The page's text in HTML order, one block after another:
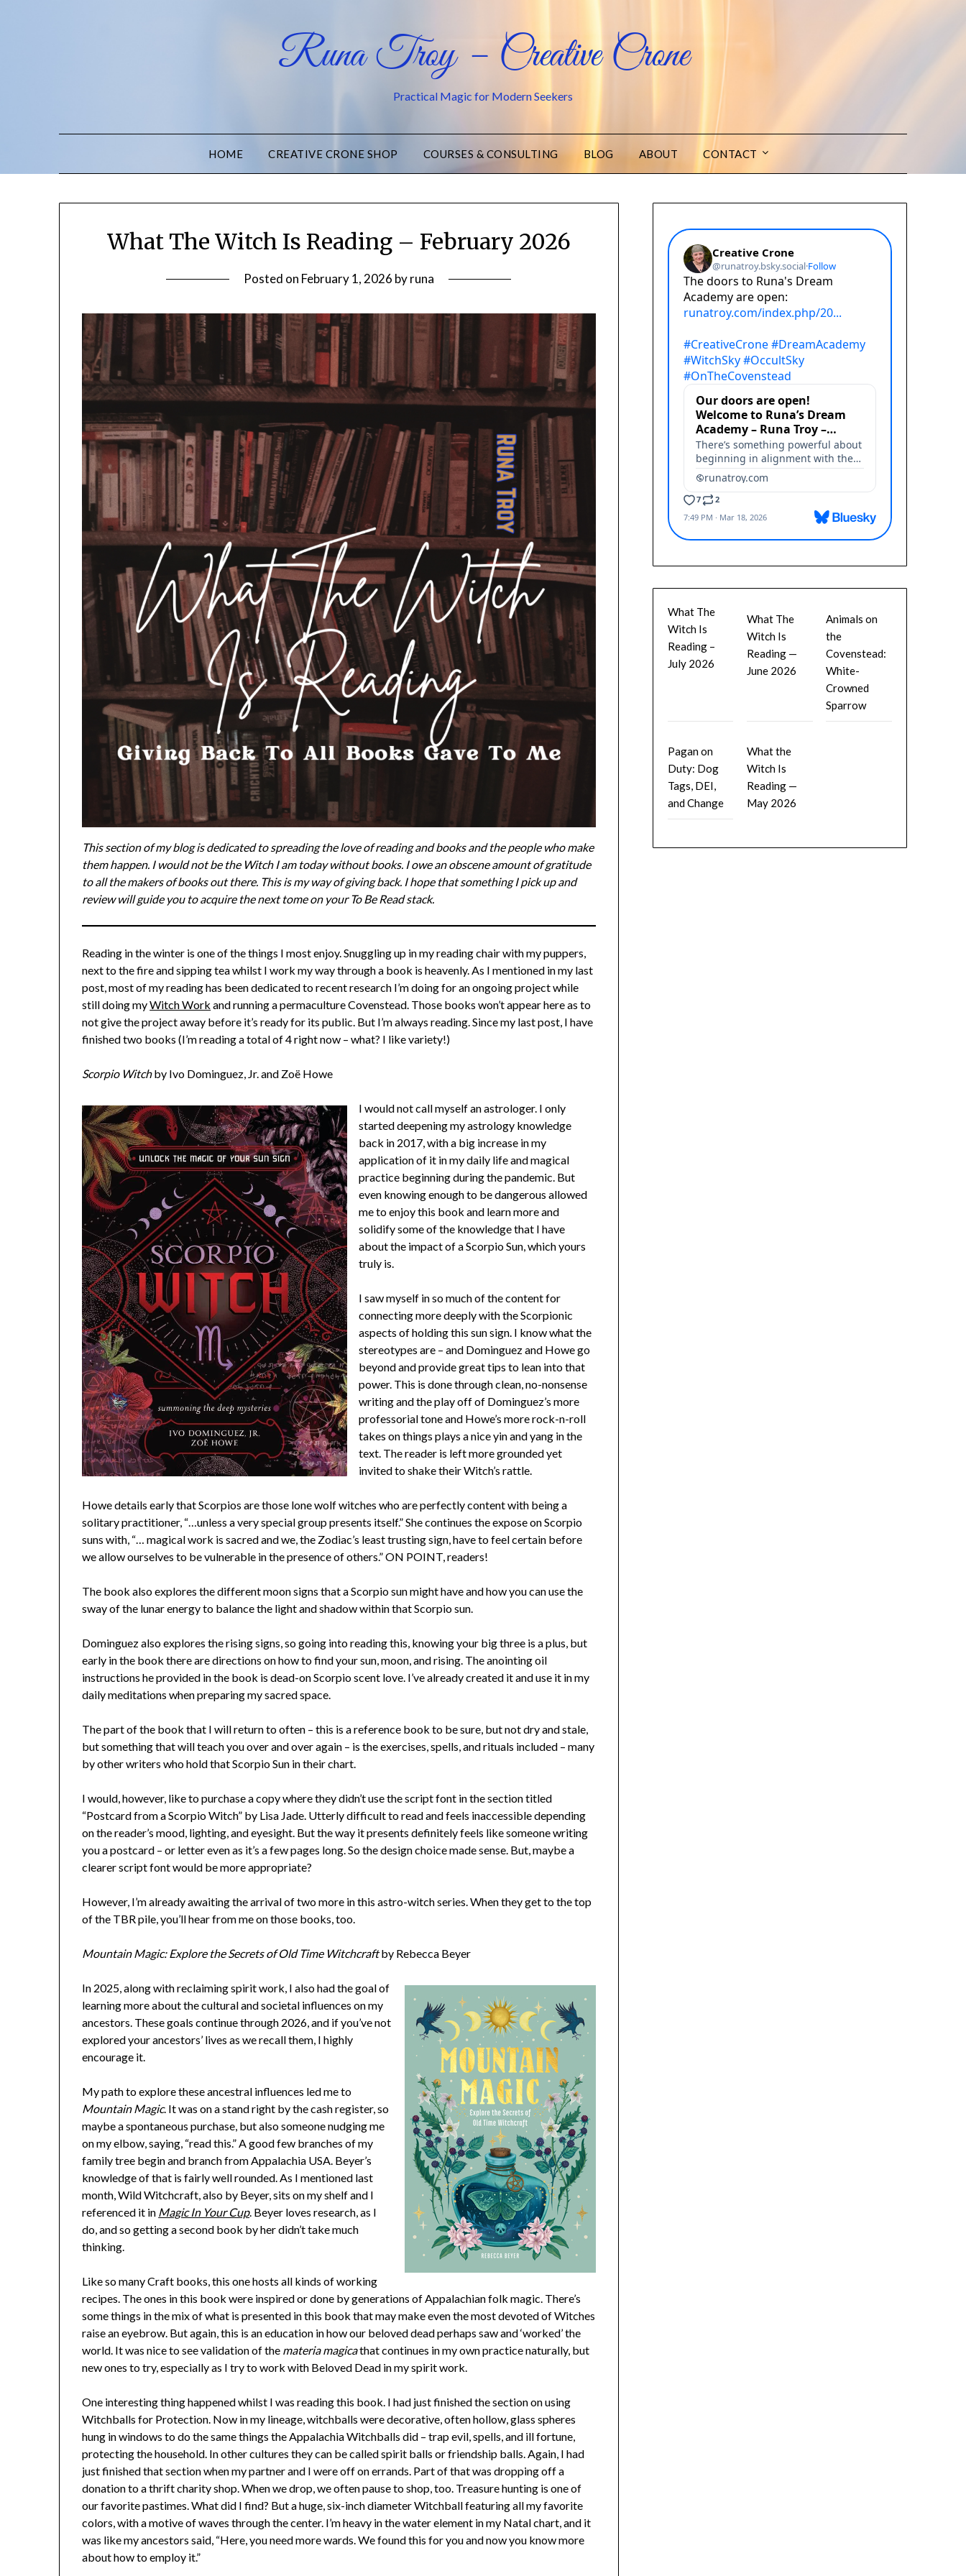
Runa Troy – Creative Crone
Practical Magic for Modern Seekers
HOME CREATIVE CRONE SHOP COURSES & CONSULTING BLOG ABOUT CONTACT
What The Witch Is Reading – February 2026
Posted on February 1, 2026 byruna
This section of my blog is dedicated to spreading the love of reading and books and the people who make
them happen. I would not be the Witch I am today without books. I owe an obscene amount of gratitude
to all the makers of books out there. This is my way of giving back. I hope that something I pick up and
review will guide you to acquire the next tome on your To Be Read stack.
Reading in the winter is one of the things I most enjoy. Snuggling up in my reading chair with my puppers,
next to the fire and sipping tea whilst I work my way through a book is heavenly. As I mentioned in my last
post, most of my reading has been dedicated to recent research I’m doing for an ongoing project while
still doing myWitch Work and running a permaculture Covenstead. Those books won’t appear here as to
not give the project away before it’s ready for its public. But I’m always reading. Since my last post, I have
finished two books (I’m reading a total of 4 right now – what? I like variety!)
Scorpio Witchby Ivo Dominguez, Jr. and Zoë Howe
I would not call myself an astrologer. I only
started deepening my astrology knowledge
back in 2017, with a big increase in my
application of it in my daily life and magical
practice beginning during the pandemic. But
even knowing enough to be dangerous allowed
me to enjoy this book and learn more and
solidify some of the knowledge that I have
about the impact of a Scorpio Sun, which yours
truly is.
I saw myself in so much of the content for
connecting more deeply with the Scorpionic
aspects of holding this sun sign. I know what the
stereotypes are – and Dominguez and Howe go
beyond and provide great tips to lean into that
power. This is done through clean, no-nonsense
writing and the play off of Dominguez’s more
professorial tone and Howe’s more rock-n-roll
takes on things plays a nice yin and yang in the
text. The reader is left more grounded yet
invited to shake their Witch’s rattle.
Howe details early that Scorpios are those lone wolf witches who are perfectly content with being a
solitary practitioner, “…unless a very special group presents itself.” She continues the expose on Scorpio
suns with, “… magical work is sacred and we, the Zodiac’s least trusting sign, have to feel certain before
we allow ourselves to be vulnerable in the presence of others.” ON POINT, readers!
The book also explores the different moon signs that a Scorpio sun might have and how you can use the
sway of the lunar energy to balance the light and shadow within that Scorpio sun.
Dominguez also explores the rising signs, so going into reading this, knowing your big three is a plus, but
early in the book there are directions on how to find your sun, moon, and rising. The anointing oil
instructions he provided in the book is dead-on Scorpio scent love. I’ve already created it and use it in my
daily meditations when preparing my sacred space.
The part of the book that I will return to often – this is a reference book to be sure, but not dry and stale,
but something that will teach you over and over again – is the exercises, spells, and rituals included – many
by other writers who hold that Scorpio Sun in their chart.
I would, however, like to purchase a copy where they didn’t use the script font in the section titled
“Postcard from a Scorpio Witch” by Lisa Jade. Utterly difficult to read and feels inaccessible depending
on the reader’s mood, lighting, and eyesight. But the way it presents definitely feels like someone writing
you a postcard – or letter even as it’s a few pages long. So the design choice made sense. But, maybe a
clearer script font would be more appropriate?
However, I’m already awaiting the arrival of two more in this astro-witch series. When they get to the top
of the TBR pile, you’ll hear from me on those books, too.
Mountain Magic: Explore the Secrets of Old Time Witchcraftby Rebecca Beyer
In 2025, along with reclaiming spirit work, I also had the goal of
learning more about the cultural and societal influences on my
ancestors. These goals continue through 2026, and if you’ve not
explored your ancestors’ lives as we recall them, I highly
encourage it.
My path to explore these ancestral influences led me to
Mountain Magic. It was on a stand right by the cash register, so
maybe a spontaneous purchase, but also someone nudging me
on my elbow, saying, “read this.” A good few branches of my
family tree begin and branch from Appalachia USA. Beyer’s
knowledge of that is fairly well rounded. As I mentioned last
month, Wild Witchcraft, also by Beyer, sits on my shelf and I
referenced it in Magic In Your Cup. Beyer loves research, as I
do, and so getting a second book by her didn’t take much
thinking.
Like so many Craft books, this one hosts all kinds of working
recipes. The ones in this book were inspired or done by generations of Appalachian folk magic. There’s
some things in the mix of what is presented in this book that may make even the most devoted of Witches
raise an eyebrow. But again, this is an education in how our beloved dead perhaps saw and ‘worked’ the
world. It was nice to see validation of the materia magicathat continues in my own practice naturally, but
new ones to try, especially as I try to work with Beloved Dead in my spirit work.
One interesting thing happened whilst I was reading this book. I had just finished the section on using
Witchballs for Protection. Now in my lineage, witchballs were decorative, often hollow, glass spheres
hung in windows to do the same things the Appalachia Witchballs did – trap evil, spells, and ill fortune,
protecting the household. In other cultures they can be called spirit balls or friendship balls. Again, I had
just finished that section when my partner and I were off on errands. Part of that was dropping off a
donation to a thrift charity shop. When we drop, we often pause to shop, too. Treasure hunting is one of
our favorite pastimes. What did I find? But a huge, six-inch diameter Witchball featuring all my favorite
colors, with a motive of waves through the center. I’m heavy in the water element in my Natal chart, and it
was like my ancestors said, “Here, you need more wards. We found this for you and now you know more
about how to employ it.”
What The
Witch Is
Reading –
July 2026
What The
Witch Is
Reading —
June 2026
Animals on
the
Covenstead:
White-
Crowned
Sparrow
Pagan on
Duty: Dog
Tags, DEI,
and Change
What the
Witch Is
Reading —
May 2026